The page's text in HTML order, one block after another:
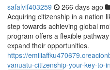
safalvif403259 266 days ago
Acquiring citizenship in a nation
step towards achieving global
program offers a flexible
expand their opportunities.
https://
vanuatu-citizenship-your-key-to-